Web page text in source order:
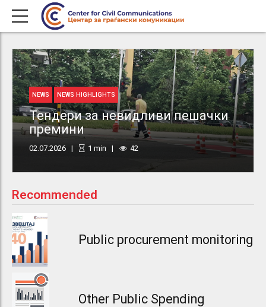
NEWS NEWS HIGHLIGHTS
Тендери за невидливи пешачки
премини
02.07.2026 1 min 42
Recommended
Public procurement monitoring
Other Public Spending